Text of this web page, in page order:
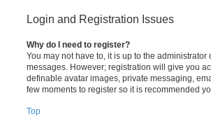
Login and Registration Issues
Why do I need to register?
You may not have to, it is up to the
messages. However; registration will give you
definable avatar images, private messaging,
few moments to register so it is recommended
Top